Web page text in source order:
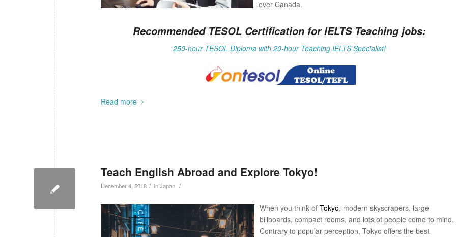
over Canada.
Recommended TESOL Certification for IELTS Teaching jobs:
250-hour TESOL Diploma with 20-hour Teaching IELTS Specialist!
Read more
Teach English Abroad and Explore Tokyo!
December 4, 2018 / inJapan /
When you think of Tokyo, modern skyscrapers, large
billboards, compact rooms, and lots of people come to mind.
Contrary to popular perception, Tokyo offers the best